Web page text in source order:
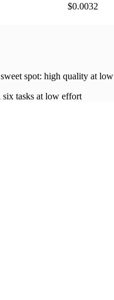
$0.0032
spot: high quality at low
six tasks at low effort